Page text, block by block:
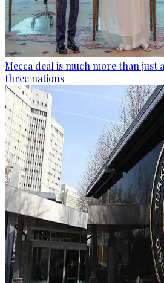
Mecca deal is much more than just
three nations